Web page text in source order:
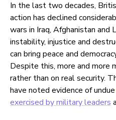
In the last two decades,
action has declined
wars in Iraq, Afghanistan and
instability, injustice and
can bring peace and
Despite this, more and more
rather than on real security.
have noted evidence of undue
exercised by military leaders